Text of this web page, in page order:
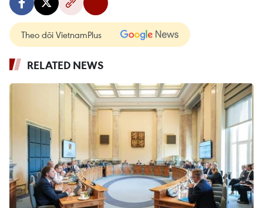
Theo dõi VietnamPlus
RELATED NEWS